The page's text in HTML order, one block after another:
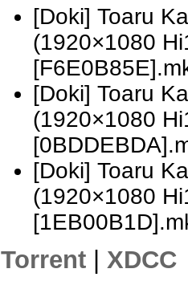
[Doki] Toaru
(1920×1080
[Doki] Toaru
(1920×1080
[Doki] Toaru
(1920×1080
Torrent
XDCC